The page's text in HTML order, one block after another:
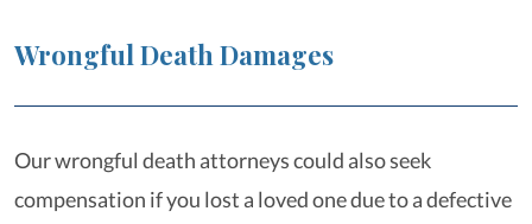
Wrongful Death Damages
Our wrongful death attorneys could also seek
compensation if you lost a loved one due to a defective